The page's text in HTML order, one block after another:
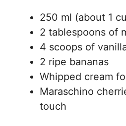
250 ml (about 1
2 tablespoons of
4 scoops of
2 ripe bananas
Whipped cream
Maraschino
touch